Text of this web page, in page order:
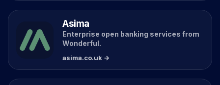
Asima
Enterprise open banking services from
Wonderful.
asima.co.uk →